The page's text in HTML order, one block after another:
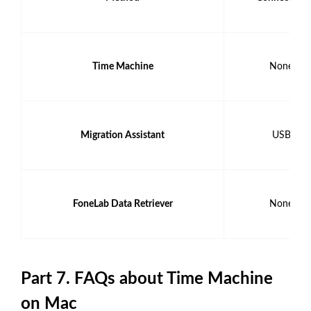
Time Machine None
Migration Assistant USB
FoneLab Data Retriever None
Part 7. FAQs about Time Machine
on Mac